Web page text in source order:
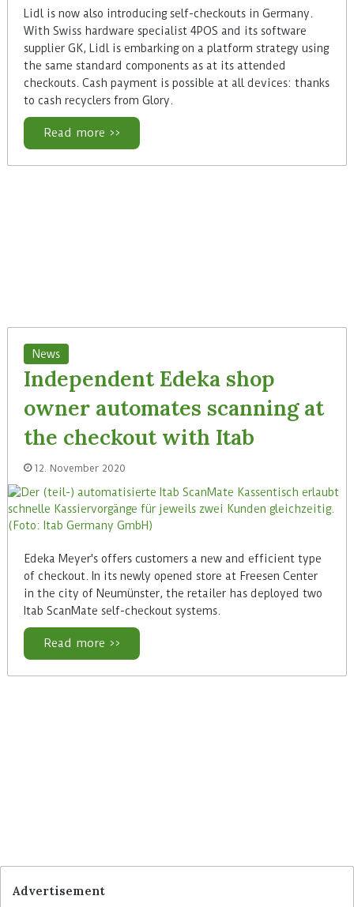
Lidl is now also introducing self-checkouts in Germany.
With Swiss hardware specialist 4POS and its software
supplier GK, Lidl is embarking on a platform strategy using
the same standard components as at its attended
checkouts. Cash payment is possible at all devices: thanks
to cash recyclers from Glory.
Read more >>
News
Independent Edeka shop
owner automates scanning at
the checkout with Itab
12. November 2020
Edeka Meyer's offers customers a new and efficient type
of checkout. In its newly opened store at Freesen Center
in the city of Neumünster, the retailer has deployed two
Itab ScanMate self-checkout systems.
Read more >>
Advertisement